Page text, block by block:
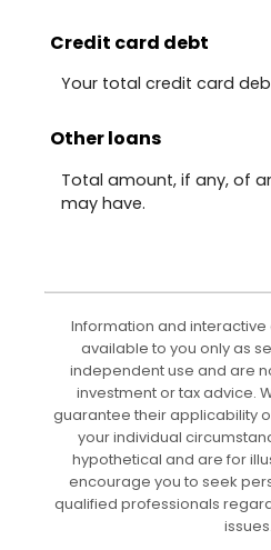
Credit card debt
Your total credit card
Other loans
Total amount, if any, of
may have.
Information and
available to you only as
independent use and are
investment or tax advice.
guarantee their applicability
your individual
hypothetical and are for
encourage you to seek
qualified professionals
issues.